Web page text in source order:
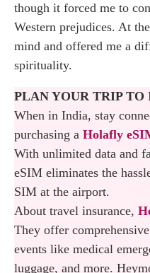
though it forced me to
Western prejudices. At
mind and offered me a
spirituality.
PLAN YOUR TRIP TO
When in India, stay
purchasing a Holafly
With unlimited data and
eSIM eliminates the
SIM at the airport.
About travel insurance,
They offer
events like medical
luggage, and more.